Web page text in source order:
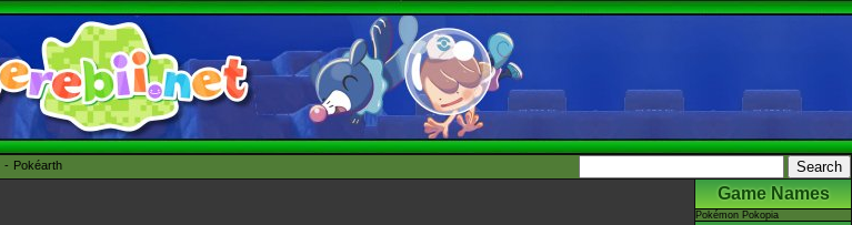
Pokéarth
Game Names
Pokémon Pokopia